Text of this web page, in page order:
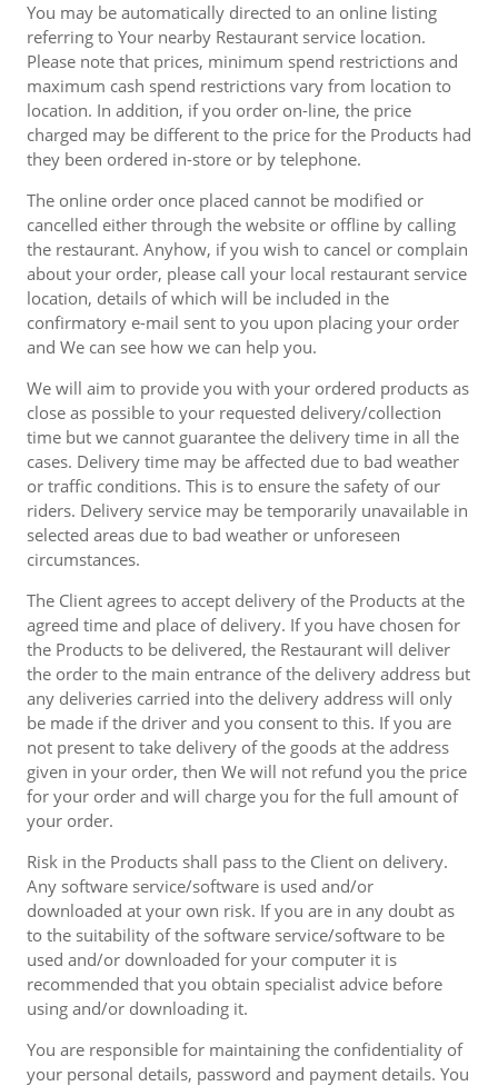
You may be automatically directed to an online listing
referring to Your nearby Restaurant service location.
Please note that prices, minimum spend restrictions and
maximum cash spend restrictions vary from location to
location. In addition, if you order on-line, the price
charged may be different to the price for the Products had
they been ordered in-store or by telephone.
The online order once placed cannot be modified or
cancelled either through the website or offline by calling
the restaurant. Anyhow, if you wish to cancel or complain
about your order, please call your local restaurant service
location, details of which will be included in the
confirmatory e-mail sent to you upon placing your order
and We can see how we can help you.
We will aim to provide you with your ordered products as
close as possible to your requested delivery/collection
time but we cannot guarantee the delivery time in all the
cases. Delivery time may be affected due to bad weather
or traffic conditions. This is to ensure the safety of our
riders. Delivery service may be temporarily unavailable in
selected areas due to bad weather or unforeseen
circumstances.
The Client agrees to accept delivery of the Products at the
agreed time and place of delivery. If you have chosen for
the Products to be delivered, the Restaurant will deliver
the order to the main entrance of the delivery address but
any deliveries carried into the delivery address will only
be made if the driver and you consent to this. If you are
not present to take delivery of the goods at the address
given in your order, then We will not refund you the price
for your order and will charge you for the full amount of
your order.
Risk in the Products shall pass to the Client on delivery.
Any software service/software is used and/or
downloaded at your own risk. If you are in any doubt as
to the suitability of the software service/software to be
used and/or downloaded for your computer it is
recommended that you obtain specialist advice before
using and/or downloading it.
You are responsible for maintaining the confidentiality of
your personal details, password and payment details. You